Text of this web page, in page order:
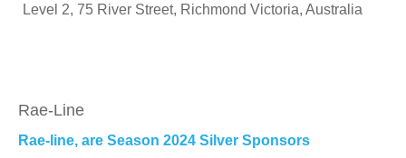
Level 2, 75 River Street, Richmond Victoria, Australia
Rae-Line
Rae-line, are Season 2024 Silver Sponsors